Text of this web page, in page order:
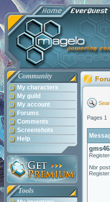
Community
My characters
My guild
My account
Forums
Comments
Screenshots
Help
Tools
Pages 1
Nbr